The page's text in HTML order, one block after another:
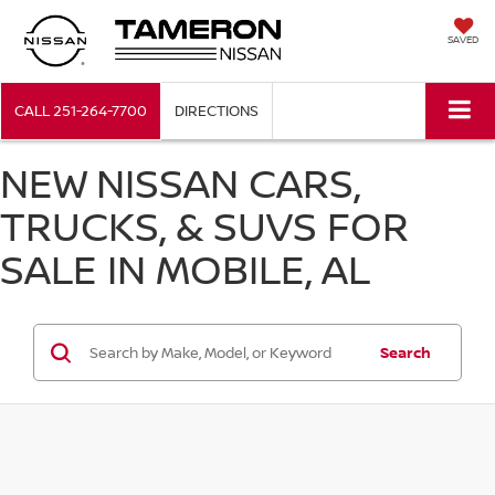
SAVED
CALL251-264-7700 DIRECTIONS
NEW NISSAN CARS,
TRUCKS, & SUVS FOR
SALE IN MOBILE, AL
Search